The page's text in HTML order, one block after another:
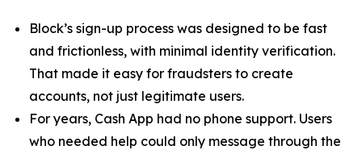
Block’s sign-up process was designed to be fast
and frictionless, with minimal identity verification.
That made it easy for fraudsters to create
accounts, not just legitimate users.
For years, Cash App had no phone support. Users
who needed help could only message through the